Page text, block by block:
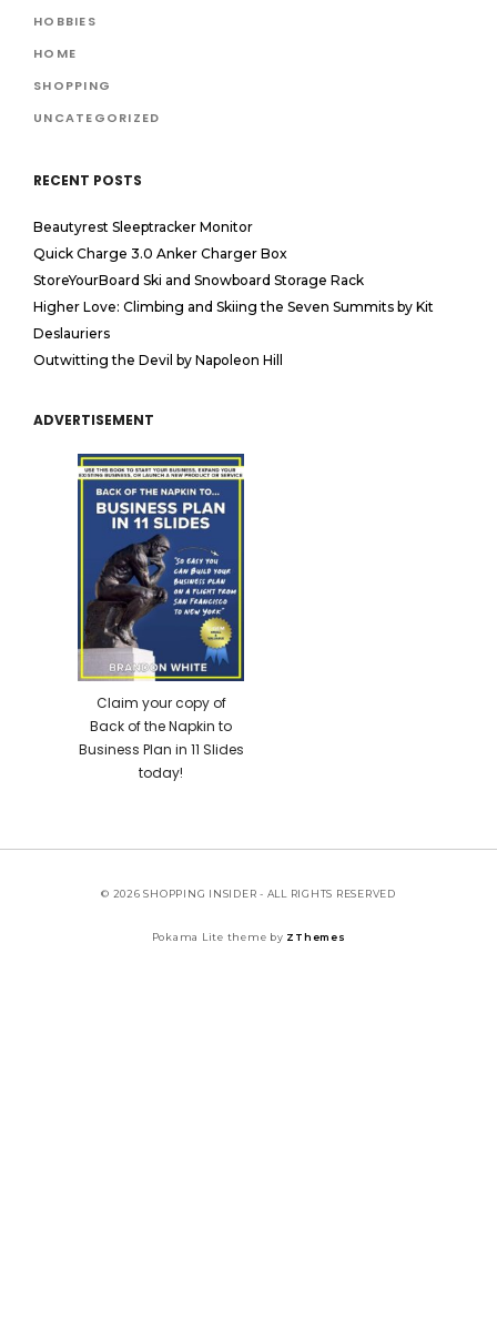
HOBBIES
HOME
SHOPPING
UNCATEGORIZED
RECENT POSTS
Beautyrest Sleeptracker Monitor
Quick Charge 3.0 Anker Charger Box
StoreYourBoard Ski and Snowboard Storage Rack
Higher Love: Climbing and Skiing the Seven Summits by Kit
Deslauriers
Outwitting the Devil by Napoleon Hill
ADVERTISEMENT
Claim your copy of
Back of the Napkin to
Business Plan in 11 Slides
today!
© 2026 SHOPPING INSIDER - ALL RIGHTS RESERVED
Pokama Lite theme by ZThemes